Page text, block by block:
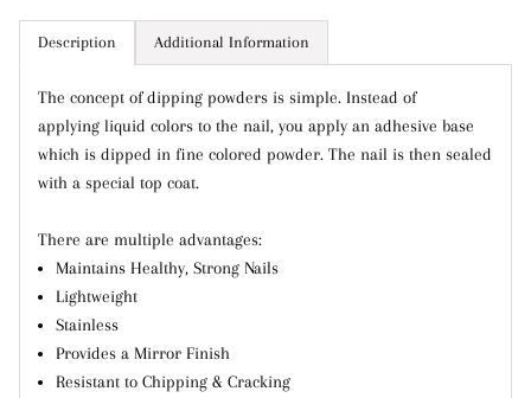
Description Additional Information
The concept of dipping powders is simple. Instead of
applying liquid colors to the nail, you apply an adhesive base
which is dipped in fine colored powder. The nail is then sealed
with a special top coat.
There are multiple advantages:
Maintains Healthy, Strong Nails
Lightweight
Stainless
Provides a Mirror Finish
Resistant to Chipping & Cracking
Subscribe